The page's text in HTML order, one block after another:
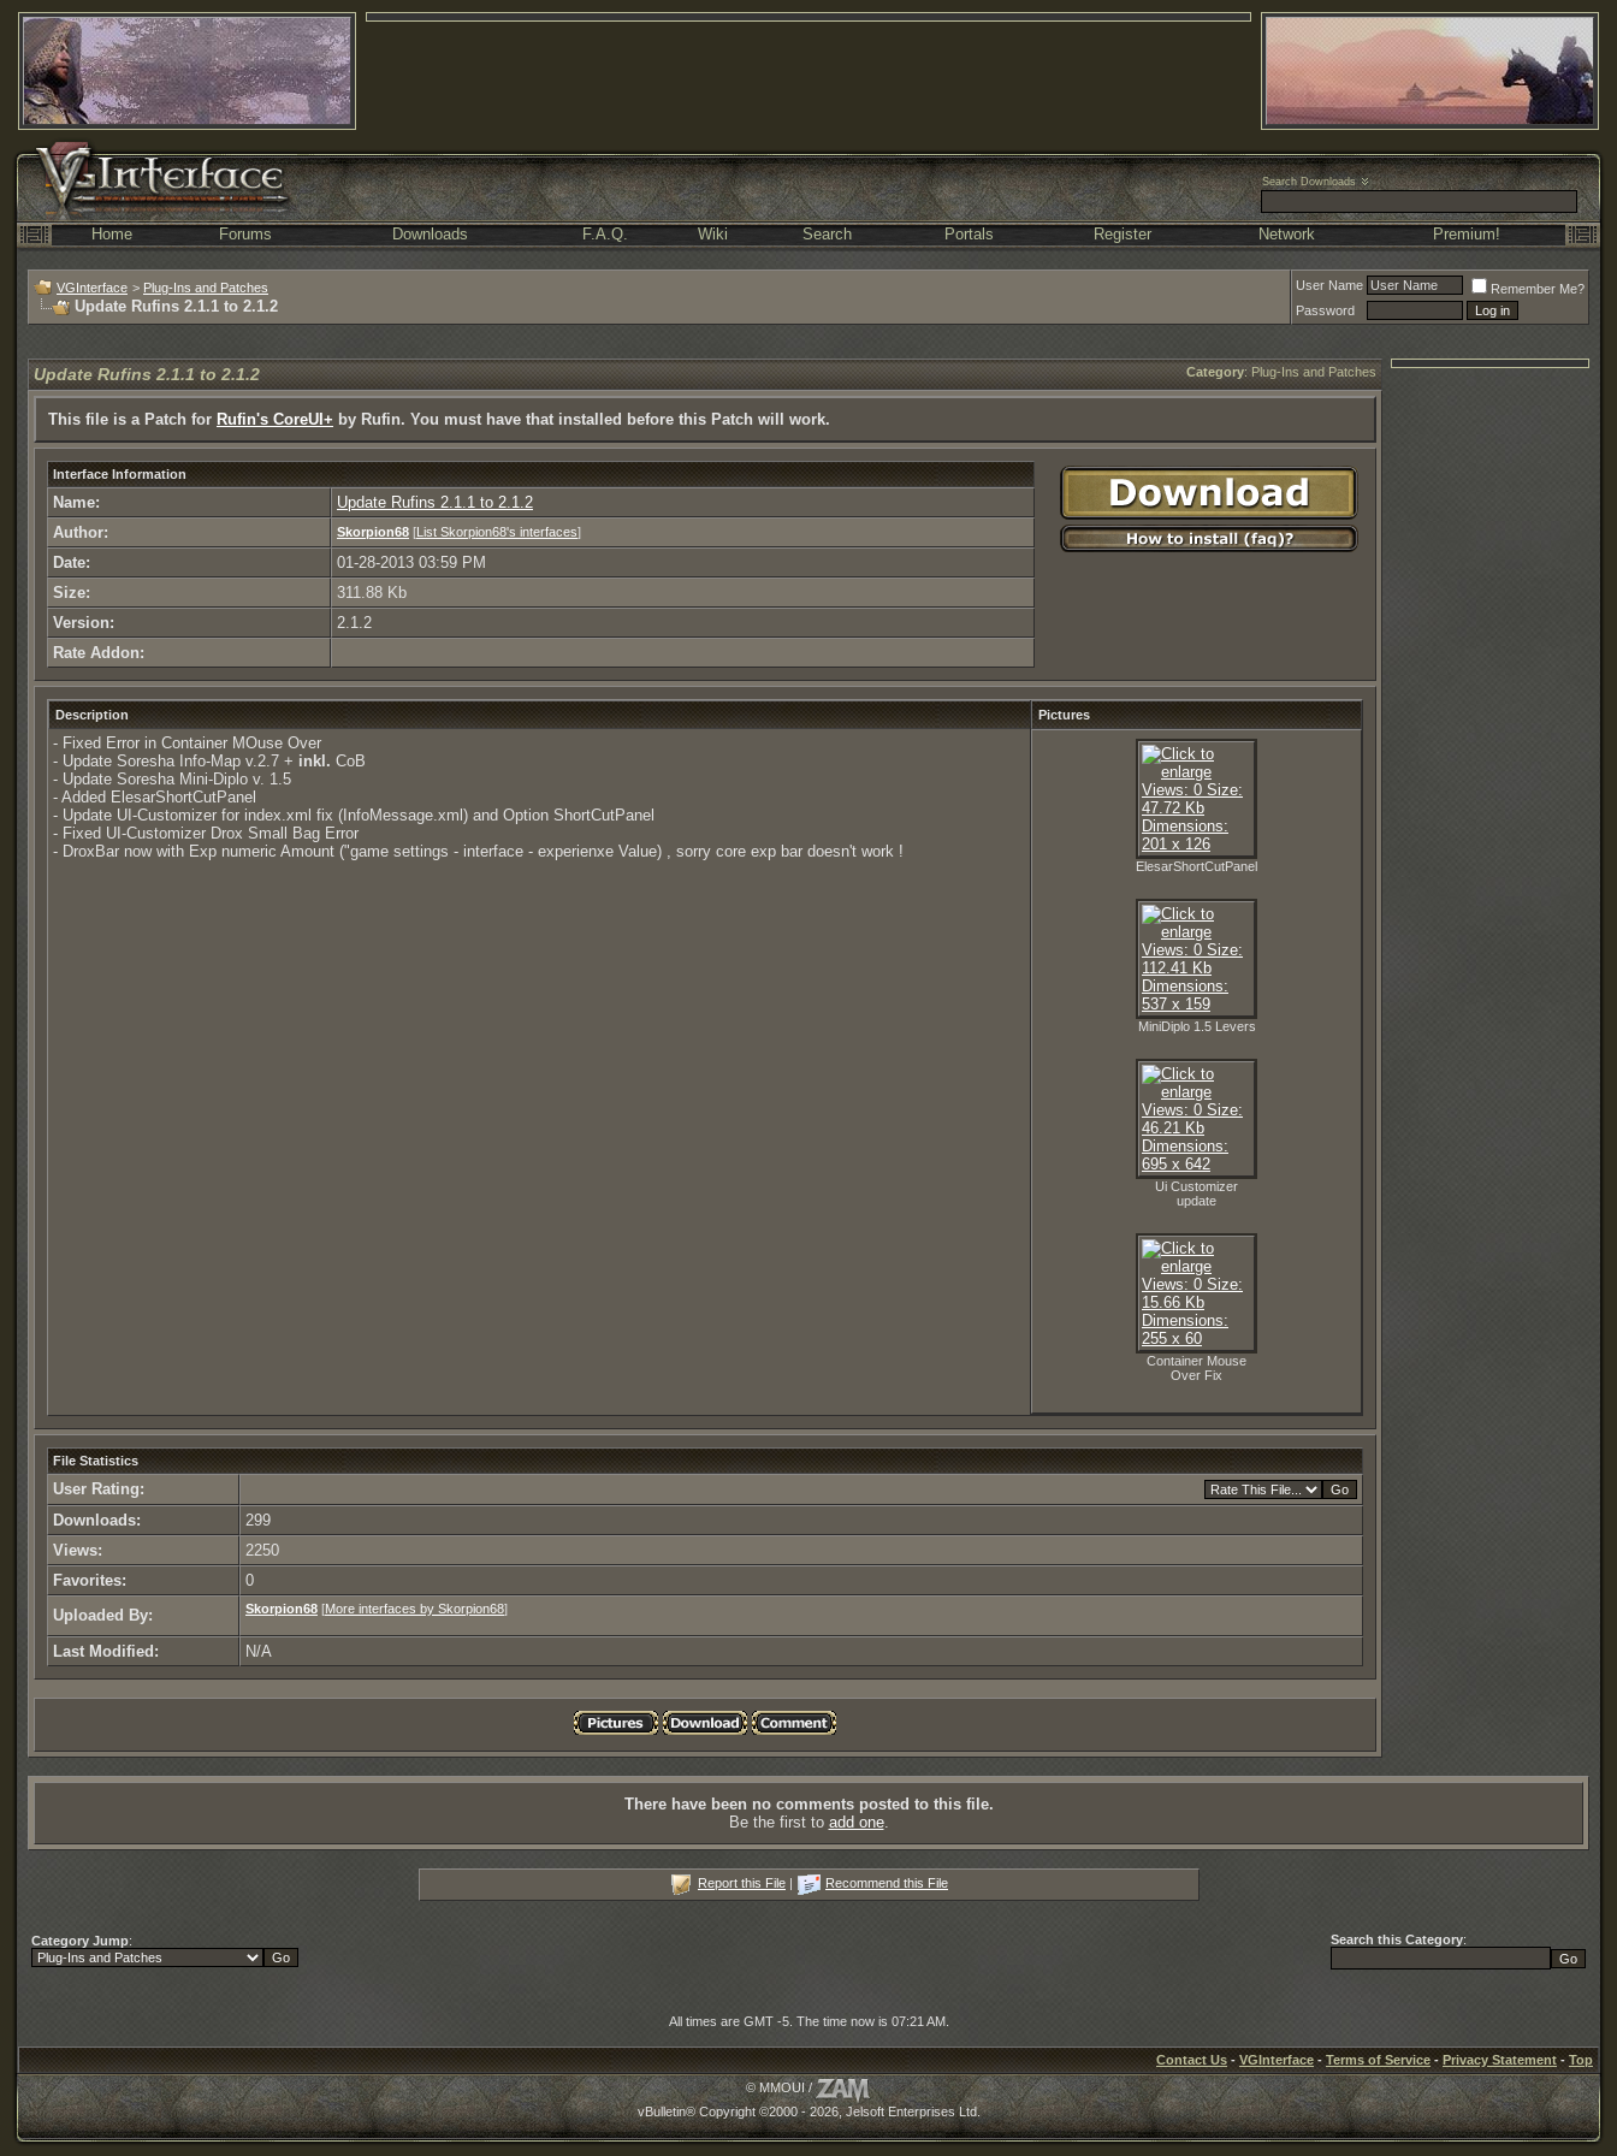
Search Downloads
Home Forums Downloads F.A.Q. Wiki Search Portals Register Network Premium!
VGInterface > Plug-Ins and Patches
Update Rufins 2.1.1 to 2.1.2
User Name
Remember Me?
Password
Category: Plug-Ins and Patches
Update Rufins 2.1.1 to 2.1.2
This file is a Patch for Rufin's CoreUI+ by Rufin. You must have that installed before this Patch will work.
Interface Information
Name:
Update Rufins 2.1.1 to 2.1.2
Author:
Skorpion68 [ List Skorpion68's interfaces]
Date:
01-28-2013 03:59 PM
Size:
311.88 Kb
Version:
2.1.2
Rate Addon:
Pictures
ElesarShortCutPanel
MiniDiplo 1.5 Levers
Ui Customizer
update
Container Mouse
Over Fix
Description
- Fixed Error in Container MOuse Over
- Update Soresha Info-Map v.2.7 + inkl. CoB
- Update Soresha Mini-Diplo v. 1.5
- Added ElesarShortCutPanel
- Update UI-Customizer for index.xml fix (InfoMessage.xml) and Option ShortCutPanel
- Fixed UI-Customizer Drox Small Bag Error
- DroxBar now with Exp numeric Amount ("game settings - interface - experienxe Value) , sorry core exp bar doesn't work !
File Statistics
User Rating:
Downloads:
299
Views:
2250
Favorites:
0
Uploaded By:
Skorpion68 [More interfaces by Skorpion68]
Last Modified: N/A
There have been no comments posted to this file.
Be the first to add one.
Report this File Recommend this File
Category Jump: Search this Category:
All times are GMT -5. The time now is 07:21 AM
Contact Us - VGInterface - Terms of Service - Privacy Statement - Top
© MMOUI /
vBulletin® Copyright ©2000 - 2026, Jelsoft Enterprises Ltd.